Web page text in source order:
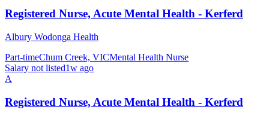
Registered Nurse, Acute Mental Health - Kerferd
Albury Wodonga Health
Part-timeChum Creek, VICMental Health Nurse
Salary not listed1w ago
A
Registered Nurse, Acute Mental Health - Kerferd